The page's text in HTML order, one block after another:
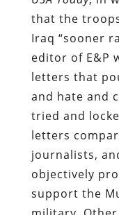
that the
Iraq “sooner
editor of E&P
letters that
and hate and
tried and
letters
journalists,
objectively
support the